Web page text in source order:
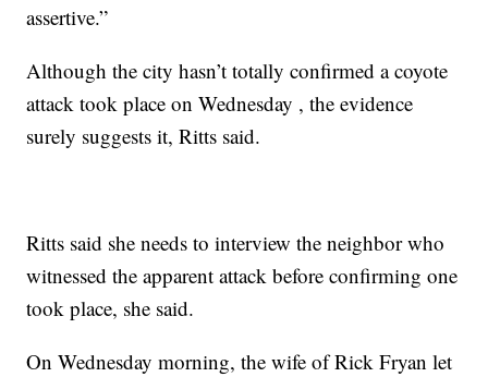
assertive.”
Although the city hasn’t totally confirmed a coyote
attack took place on Wednesday , the evidence
surely suggests it, Ritts said.
Ritts said she needs to interview the neighbor who
witnessed the apparent attack before confirming one
took place, she said.
On Wednesday morning, the wife of Rick Fryan let